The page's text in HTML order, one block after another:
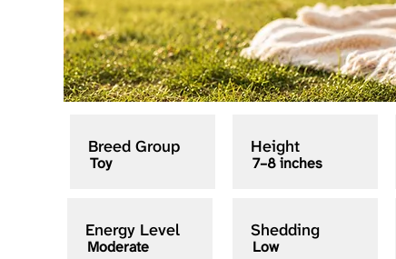
Breed Group
Toy
Energy Level
Moderate
Height
7–8 inches
Shedding
Low